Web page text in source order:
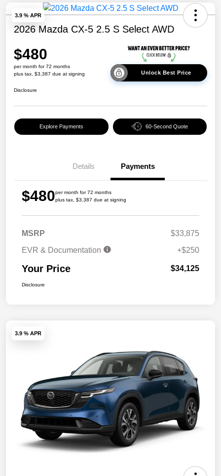
3.9 % APR
2026 Mazda CX-5 2.5 S Select AWD
$480
per month for 72 months
plus tax, $3,387 due at signing
Unlock Best Price
Disclosure
Explore Payments 60-Second Quote
Details Payments
$480per month for 72 months
plus tax, $3,387 due at signing
MSRP
$33,875
EVR & Documentation
+$250
Your Price $34,125
Disclosure
3.9 % APR